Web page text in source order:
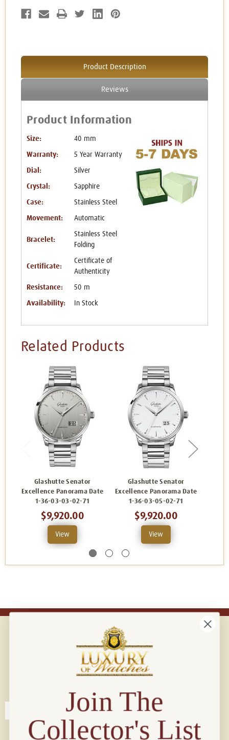
Product Description
Reviews
Product Information
Size: 40 mm
Warranty: 5 Year Warranty
Dial: Silver
Crystal: Sapphire
Case: Stainless Steel
Movement: Automatic
Bracelet:
Stainless Steel
Folding
Certificate:
Certificate of
Authenticity
Resistance: 50 m
Availability: In Stock
Related Products
Glashutte Senator
Excellence Panorama Date
1-36-03-03-02-71
$9,920.00
View
Glashutte Senator
Excellence Panorama Date
1-36-03-05-02-71
$9,920.00
View
Connect with us!
Join The
Collector's List